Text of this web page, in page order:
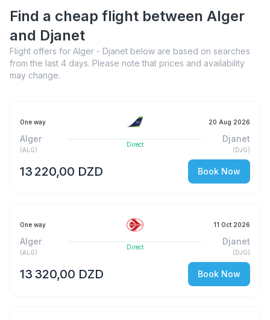
Find a cheap flight between Alger
and Djanet
Flight offers for Alger - Djanet below are based on searches
from the last 4 days. Please note that prices and availability
may change.
One way 20 Aug 2026
Alger
(ALG)
Direct
Djanet
(DJG)
13 220,00 DZD Book Now
One way 11 Oct 2026
Alger
(ALG)
Direct
Djanet
(DJG)
13 320,00 DZD Book Now